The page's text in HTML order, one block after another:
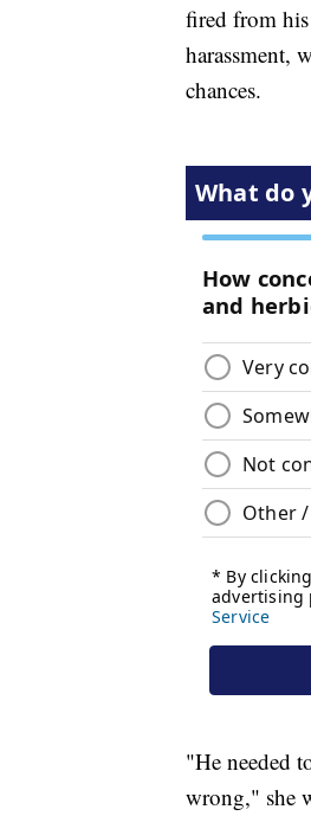
fired from
harassment,
chances.
"He needed
wrong," she